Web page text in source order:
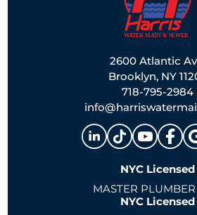
2600 Atlantic
Brooklyn, NY
718-795-2984
NYC Licensed
MASTER
NYC Licensed